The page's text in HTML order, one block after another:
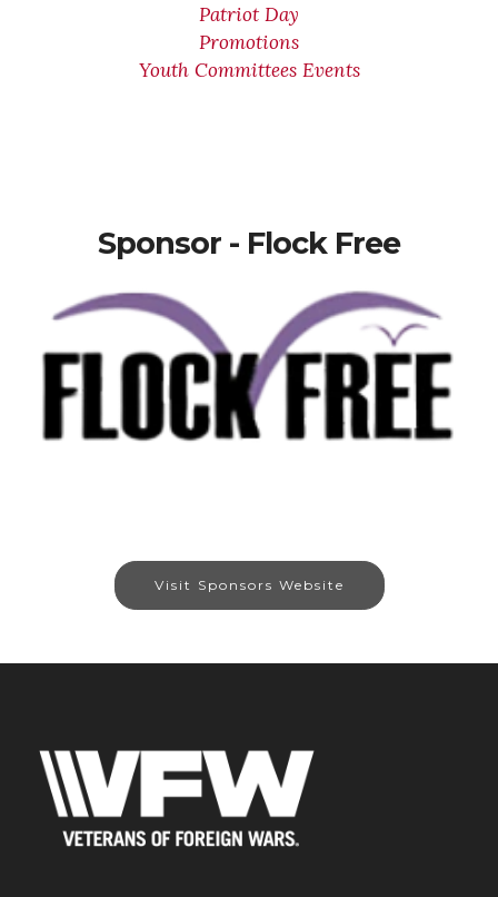
Patriot Day
Promotions
Youth Committees Events
Sponsor - Flock Free
Visit Sponsors Website